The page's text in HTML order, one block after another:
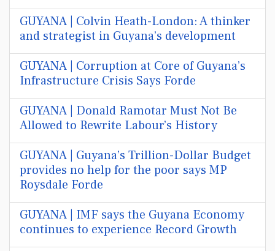
GUYANA | Colvin Heath-London: A thinker
and strategist in Guyana’s development
GUYANA | Corruption at Core of Guyana’s
Infrastructure Crisis Says Forde
GUYANA | Donald Ramotar Must Not Be
Allowed to Rewrite Labour’s History
GUYANA | Guyana’s Trillion-Dollar Budget
provides no help for the poor says MP
Roysdale Forde
GUYANA | IMF says the Guyana Economy
continues to experience Record Growth